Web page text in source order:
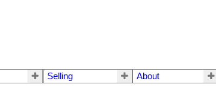
Selling About